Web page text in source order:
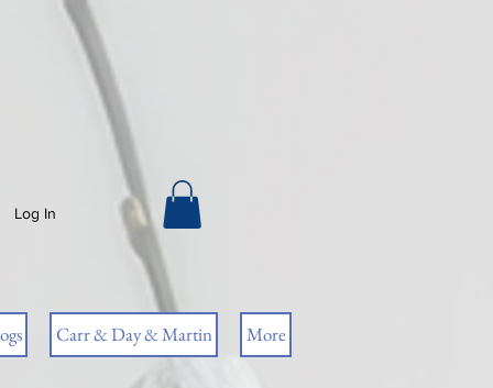
Log In
Carr & Day & Martin More